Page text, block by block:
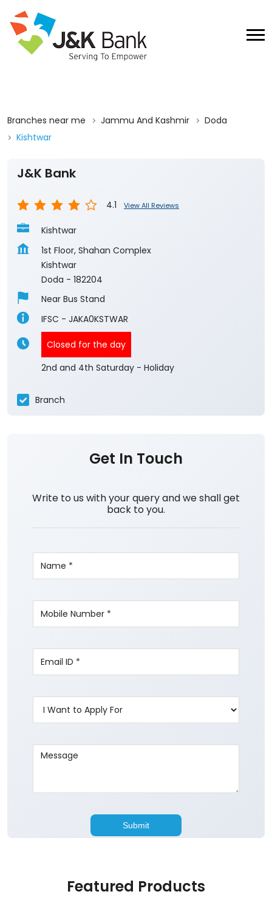
Branches near me Jammu And Kashmir
Doda
Kishtwar
J&K Bank
4.1 View All Reviews
Kishtwar
1st Floor, Shahan Complex
Kishtwar
Doda - 182204
Near Bus Stand
IFSC - JAKA0KSTWAR
Closed for the day
2nd and 4th Saturday - Holiday
Branch
Get In Touch
Write to us with your query and we shall get
back to you.
Featured Products